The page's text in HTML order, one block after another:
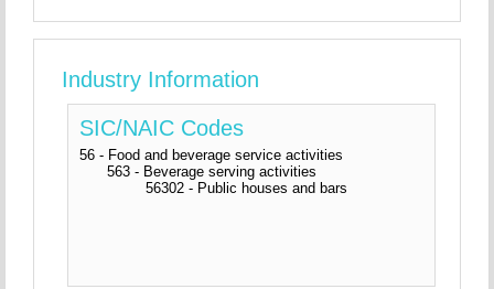
Industry Information
SIC/NAIC Codes
56 - Food and beverage service activities
563 - Beverage serving activities
56302 - Public houses and bars